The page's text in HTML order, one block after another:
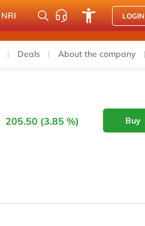
NRI LOGIN
Deals About the company
205.50 (3.85 %) Buy